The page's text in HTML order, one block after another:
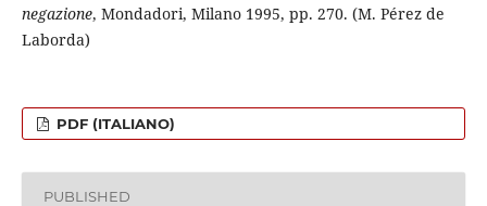
negazione, Mondadori, Milano 1995, pp. 270. (M. Pérez de
Laborda)
PDF (ITALIANO)
PUBLISHED